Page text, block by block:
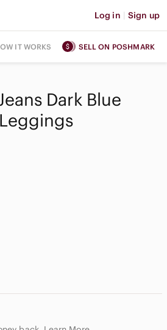
Log in | Sign up
IT WORKS SELL ON POSHMARK
Dark Blue